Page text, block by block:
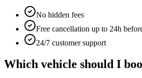
No hidden fees
Free cancellation up to 24h
24/7 customer support
Which vehicle should I